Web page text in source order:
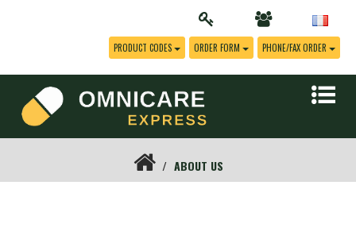
PRODUCT CODES ORDER FORM PHONE/FAX ORDER
ABOUT US